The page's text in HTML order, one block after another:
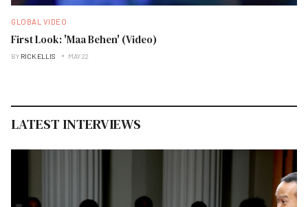
GLOBAL VIDEO
First Look: 'Maa Behen' (Video)
BY RICK ELLIS MAY 22
LATEST INTERVIEWS